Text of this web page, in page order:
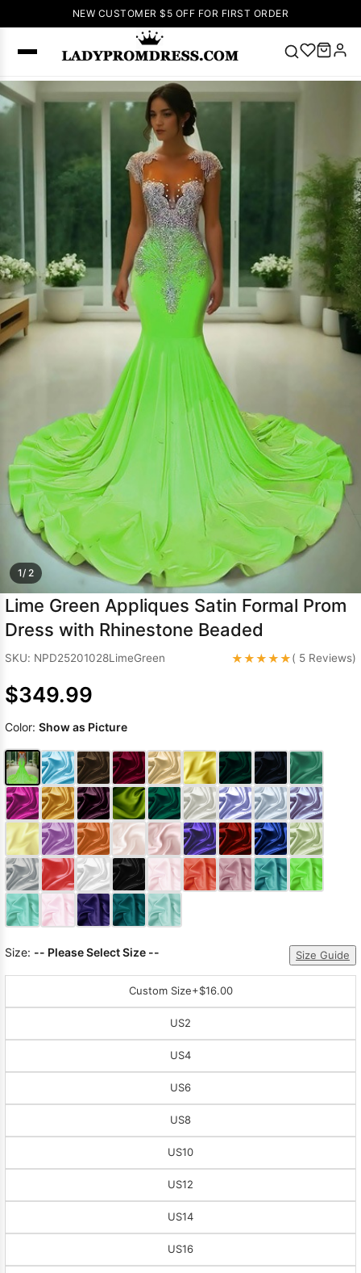
NEW CUSTOMER $5 OFF FOR FIRST ORDER
SEARCH
Popular
Lace-
up Wedding
Sleeveless
Homecoming
Dress Lace
Wedding
Pink
Prom Dress
Dresses
DressesLace
Wedding Dress
1/ 2
Lime Green Appliques Satin Formal Prom
Dress with Rhinestone Beaded
SKU: NPD25201028LimeGreen ★★★★★( 5 Reviews)
$349.99
Color: Show as Picture
Size: -- Please Select Size -- Size Guide
Custom Size+$16.00
US2
US4
US6
US8
US10
US12
US14
US16